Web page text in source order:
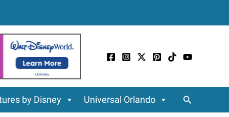
by Disney Universal Orlando Search